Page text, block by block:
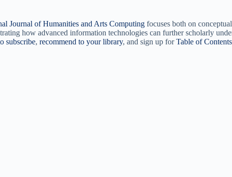
Journal of Humanities and Arts Computing focuses both on
how advanced information technologies can further scholarly
subscribe,recommend to your library, and sign up forTable of